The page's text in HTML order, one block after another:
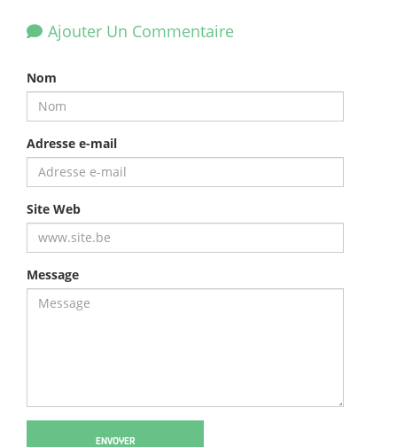
Ajouter Un Commentaire
Nom
Adresse e-mail
Site Web
Message
ENVOYER